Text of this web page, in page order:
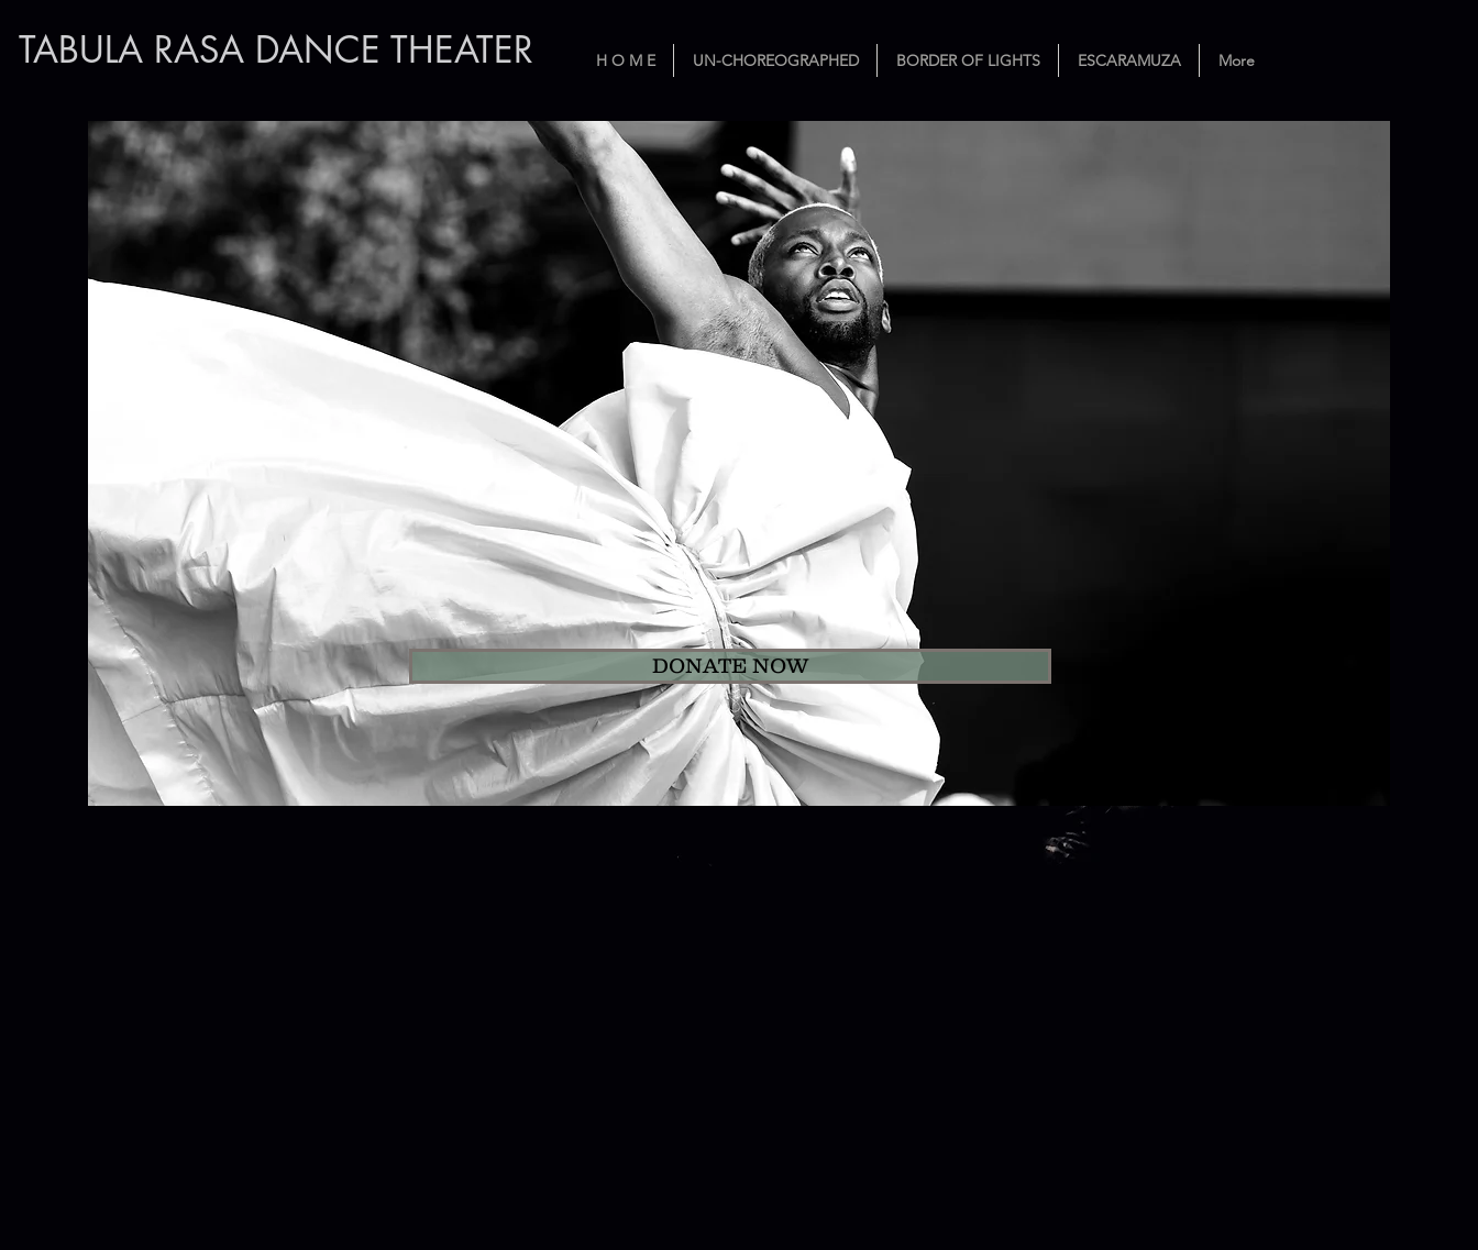
TABULA RASA DANCE THEATER H O M E UN-CHOREOGRAPHED BORDER OF LIGHTS ESCARAMUZA More
Make a contribution to Tabula Rasa Dance Theater
Please become a sponsor by making a generous donation through our DonorBox. Tabula Rasa Dance
Theater is a 501 (c)(3) Non for Profit Arts Organization.
Contributions to Tabula Rasa Dance Theater are tax-deductible to the extent permitted by law.
DONATE NOW